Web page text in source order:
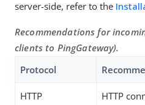
server-side, refer to the
Recommendations for
clients to PingGateway).
Protocol
HTTP
HTTP